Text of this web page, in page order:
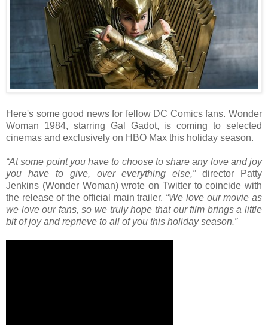
Here's some good news for fellow DC Comics fans. Wonder
Woman 1984, starring Gal Gadot, is coming to selected
cinemas and exclusively on HBO Max this holiday season.
“At some point you have to choose to share any love and joy
you have to give, over everything else,”director Patty
Jenkins (Wonder Woman) wrote on Twitter to coincide with
the release of the official main trailer. “We love our movie as
we love our fans, so we truly hope that our film brings a little
bit of joy and reprieve to all of you this holiday season.”